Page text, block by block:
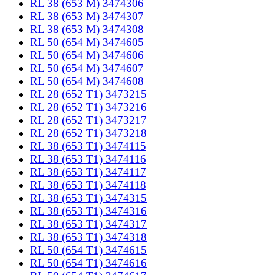
RL 38 (653 M) 3474306
RL 38 (653 M) 3474307
RL 38 (653 M) 3474308
RL 50 (654 M) 3474605
RL 50 (654 M) 3474606
RL 50 (654 M) 3474607
RL 50 (654 M) 3474608
RL 28 (652 T1) 3473215
RL 28 (652 T1) 3473216
RL 28 (652 T1) 3473217
RL 28 (652 T1) 3473218
RL 38 (653 T1) 3474115
RL 38 (653 T1) 3474116
RL 38 (653 T1) 3474117
RL 38 (653 T1) 3474118
RL 38 (653 T1) 3474315
RL 38 (653 T1) 3474316
RL 38 (653 T1) 3474317
RL 38 (653 T1) 3474318
RL 50 (654 T1) 3474615
RL 50 (654 T1) 3474616